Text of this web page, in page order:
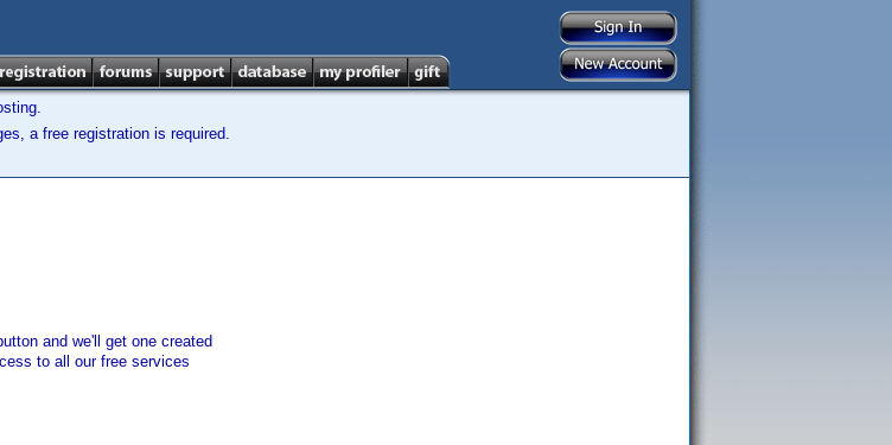
a free registration is required.
and we'll get one created
to all our free services